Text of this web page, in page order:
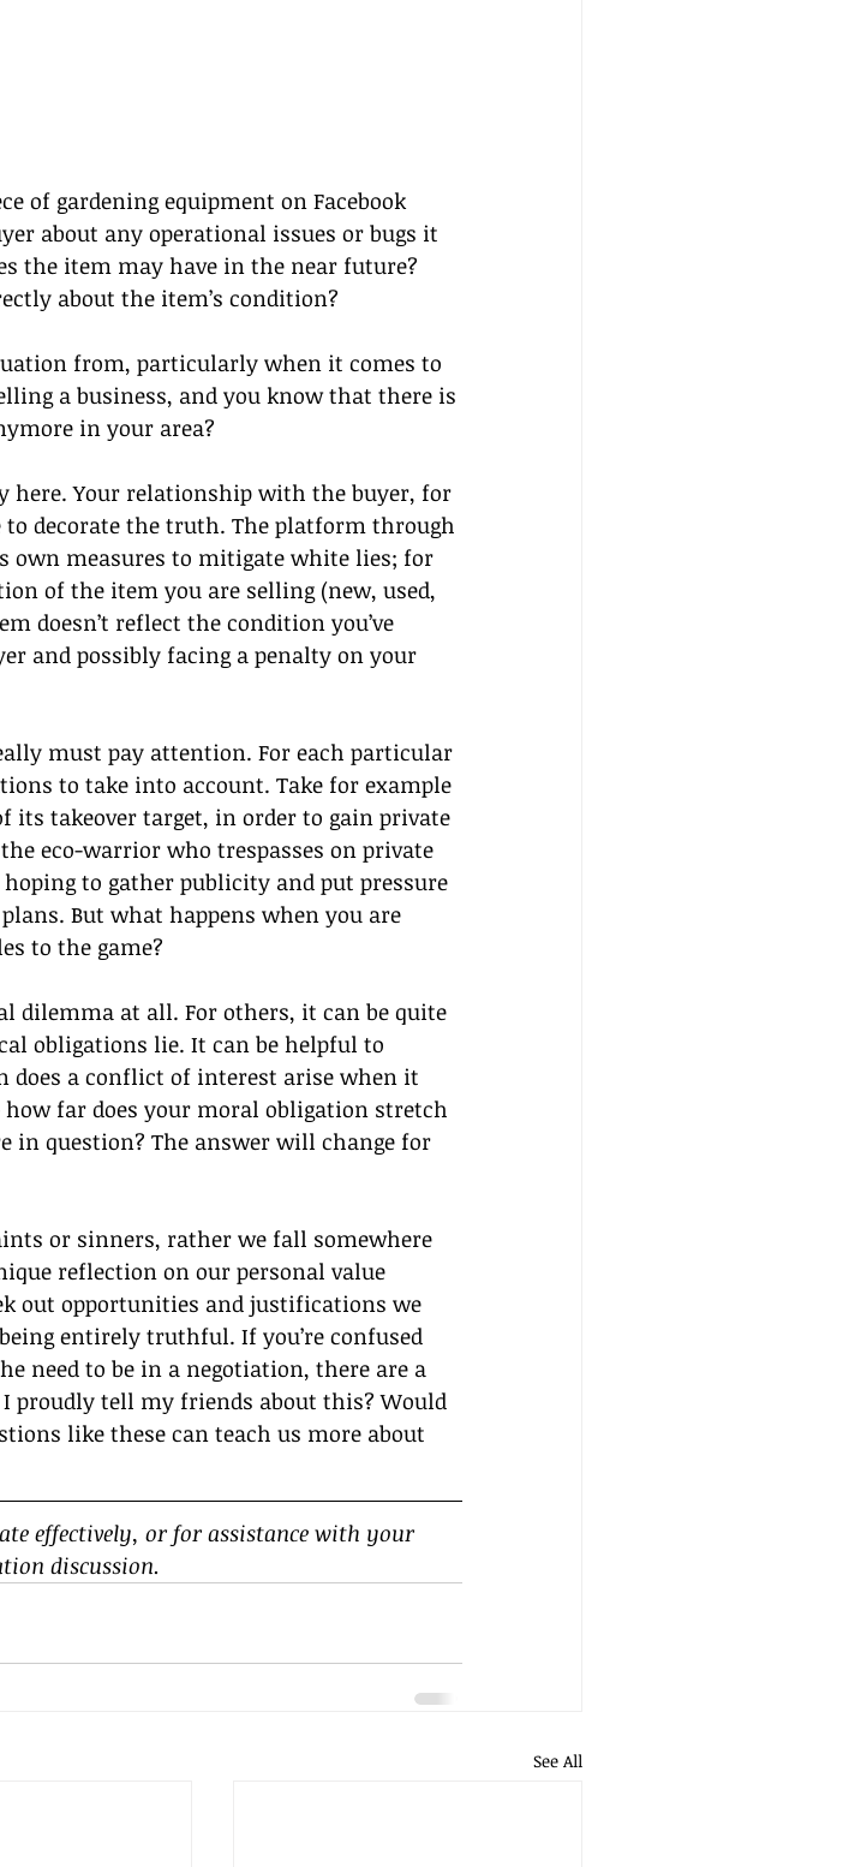
of gardening equipment on Facebook
about any operational issues or bugs it
the item may have in the near future?
about the item’s condition?
from, particularly when it comes to
a business, and you know that there is
in your area?
Your relationship with the buyer, for
decorate the truth. The platform through
own measures to mitigate white lies; for
of the item you are selling (new, used,
doesn’t reflect the condition you’ve
and possibly facing a penalty on your
must pay attention. For each particular
to take into account. Take for example
its takeover target, in order to gain private
eco-warrior who trespasses on private
to gather publicity and put pressure
But what happens when you are
to the game?
dilemma at all. For others, it can be quite
obligations lie. It can be helpful to
a conflict of interest arise when it
far does your moral obligation stretch
in question? The answer will change for
or sinners, rather we fall somewhere
reflection on our personal value
out opportunities and justifications we
entirely truthful. If you’re confused
need to be in a negotiation, there are a
proudly tell my friends about this? Would
like these can teach us more about
effectively, or for assistance with your
discussion.
See All